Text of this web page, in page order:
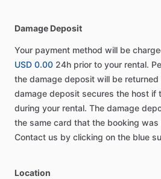
Damage Deposit
Your payment method will be
USD 0.00 24h prior to your rental.
the damage deposit will be
damage deposit secures the host if
during your rental. The damage
the same card that the booking was
Contact us by clicking on the blue
Location